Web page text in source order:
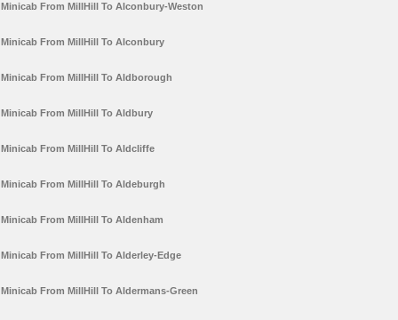
Minicab From MillHill To Alconbury-Weston
Minicab From MillHill To Alconbury
Minicab From MillHill To Aldborough
Minicab From MillHill To Aldbury
Minicab From MillHill To Aldcliffe
Minicab From MillHill To Aldeburgh
Minicab From MillHill To Aldenham
Minicab From MillHill To Alderley-Edge
Minicab From MillHill To Aldermans-Green